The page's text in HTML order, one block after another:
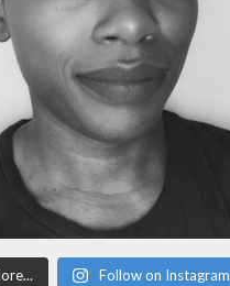
Follow on Instagram